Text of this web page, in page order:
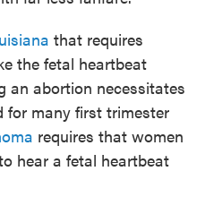
that requires
the fetal heartbeat
an abortion necessitates
for many first trimester
requires that women
hear a fetal heartbeat